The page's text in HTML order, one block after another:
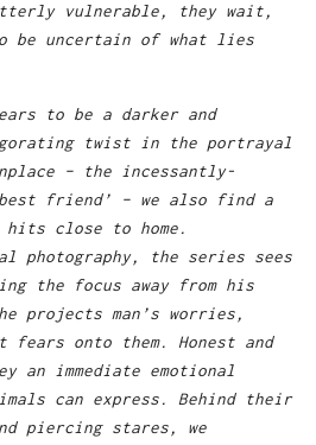
vulnerable, they wait,
be uncertain of what lies
to be a darker and
twist in the portrayal
– the incessantly-
best friend’ – we also find a
close to home.
photography, the series sees
the focus away from his
projects man’s worries,
fears onto them. Honest and
an immediate emotional
can express. Behind their
piercing stares, we